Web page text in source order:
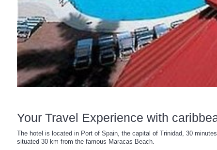
Your Travel Experience with
The hotel is located in Port of Spain, the capital of Trinidad, 30
situated 30 km from the famous Maracas Beach.